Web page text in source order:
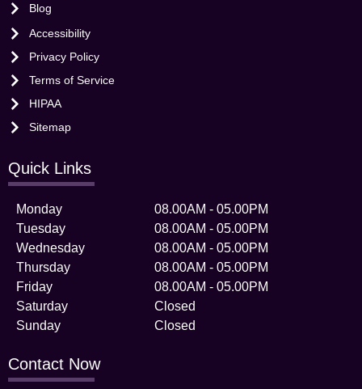
Blog
Accessibility
Privacy Policy
Terms of Service
HIPAA
Sitemap
Quick Links
Monday
Tuesday
Wednesday
Thursday
Friday
Saturday
Sunday
08.00AM - 05.00PM
08.00AM - 05.00PM
08.00AM - 05.00PM
08.00AM - 05.00PM
08.00AM - 05.00PM
Closed
Closed
Contact Now